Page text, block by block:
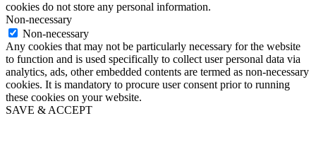
cookies do not store any personal information.
Non-necessary
Non-necessary
Any cookies that may not be particularly necessary for the website
to function and is used specifically to collect user personal data via
analytics, ads, other embedded contents are termed as non-necessary
cookies. It is mandatory to procure user consent prior to running
these cookies on your website.
SAVE & ACCEPT